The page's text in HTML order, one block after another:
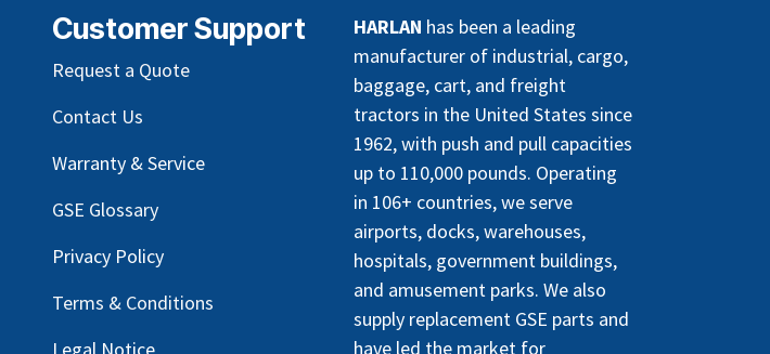
HARLAN has been a leading
manufacturer of industrial, cargo,
baggage, cart, and freight
tractors in the United States since
1962, with push and pull capacities
up to 110,000 pounds. Operating
in 106+ countries, we serve
airports, docks, warehouses,
hospitals, government buildings,
and amusement parks. We also
supply replacement GSE parts and
have led the market for
Customer Support
Request a Quote
Contact Us
Warranty & Service
GSE Glossary
Privacy Policy
Terms & Conditions